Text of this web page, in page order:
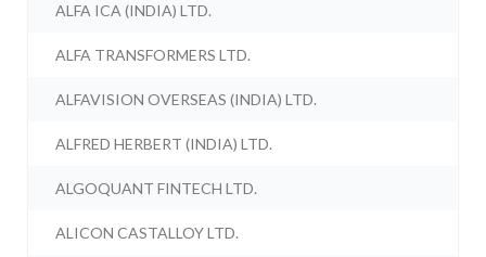
ALFA ICA (INDIA) LTD.
ALFA TRANSFORMERS LTD.
ALFAVISION OVERSEAS (INDIA) LTD.
ALFRED HERBERT (INDIA) LTD.
ALGOQUANT FINTECH LTD.
ALICON CASTALLOY LTD.